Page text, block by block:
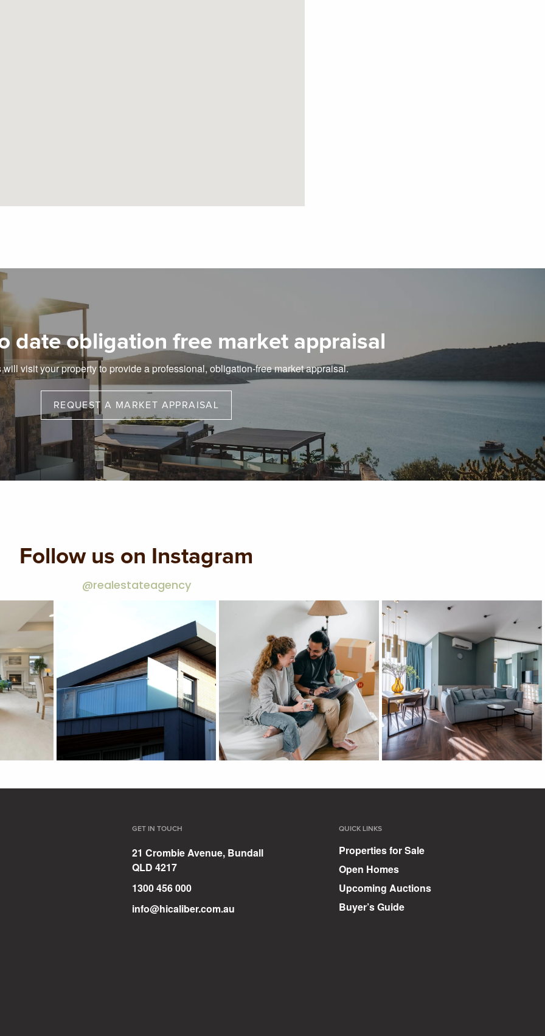
date obligation free market appraisal
will visit your property to provide a professional, obligation-free market appraisal.
REQUEST A MARKET APPRAISAL
Follow us on Instagram
@realestateagency
GET IN TOUCH
21 Crombie Avenue, Bundall
QLD 4217
1300 456 000
info@hicaliber.com.au
QUICK LINKS
Properties for Sale
Open Homes
Upcoming Auctions
Buyer’s Guide